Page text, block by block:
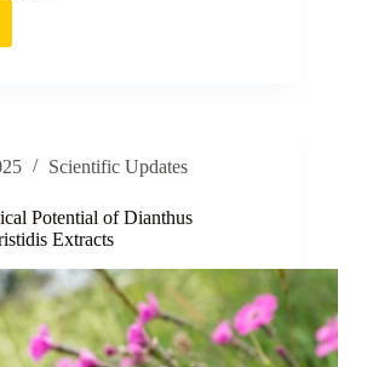
Scientific Updates
Potential of Dianthus
Extracts